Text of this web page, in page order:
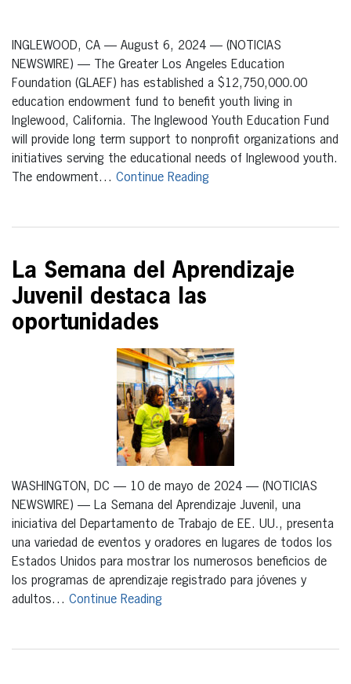
INGLEWOOD, CA — August 6, 2024 — (NOTICIAS
NEWSWIRE) — The Greater Los Angeles Education
Foundation (GLAEF) has established a $12,750,000.00
education endowment fund to benefit youth living in
Inglewood, California. The Inglewood Youth Education Fund
will provide long term support to nonprofit organizations and
initiatives serving the educational needs of Inglewood youth.
The endowment… Continue Reading
La Semana del Aprendizaje
Juvenil destaca las
oportunidades
WASHINGTON, DC — 10 de mayo de 2024 — (NOTICIAS
NEWSWIRE) — La Semana del Aprendizaje Juvenil, una
iniciativa del Departamento de Trabajo de EE. UU., presenta
una variedad de eventos y oradores en lugares de todos los
Estados Unidos para mostrar los numerosos beneficios de
los programas de aprendizaje registrado para jóvenes y
adultos… Continue Reading